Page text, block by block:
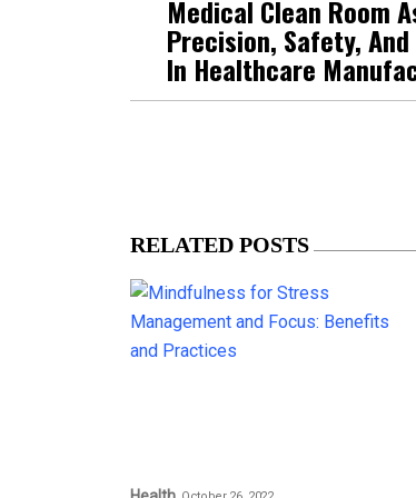
Medical Clean Room
Precision, Safety,
In Healthcare
RELATED POSTS